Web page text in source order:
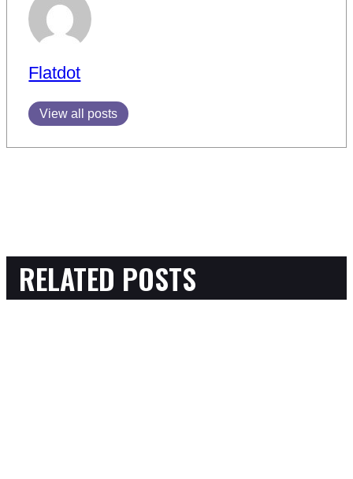
Flatdot
View all posts
RELATED POSTS